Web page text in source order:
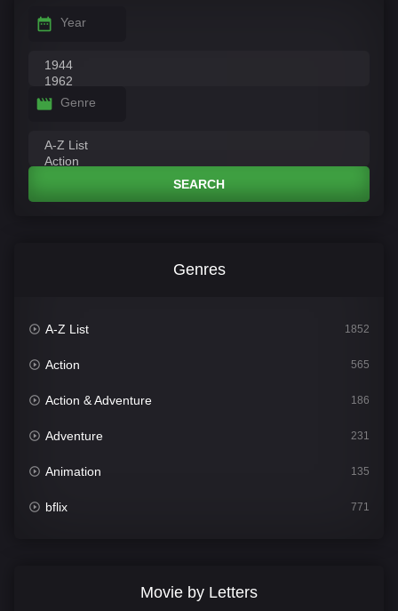
Year
Genre
SEARCH
Genres
A-Z List 1852
Action 565
Action & Adventure 186
Adventure 231
Animation 135
bflix 771
Movie by Letters